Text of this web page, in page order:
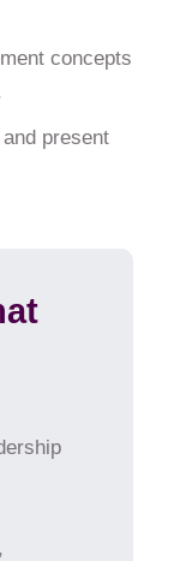
concepts
present